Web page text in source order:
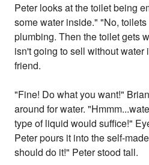
Peter looks at the toilet being
some water inside." "No,
plumbing. Then the toilet gets
isn't going to sell without water
friend.
"Fine! Do what you want!"
around for water.
type of liquid would suffice!"
Peter pours it into the self-
should do it!" Peter stood tall.